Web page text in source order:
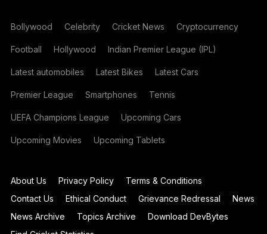
Bollywood Celebrity Cricket News Cryptocurrency
Football Hollywood Indian Premier League (IPL)
Latest automobiles Latest Bikes Latest Cars
Premier League Smartphones Tennis
UEFA Champions League Upcoming Cars
Upcoming Movies Upcoming Tablets
About Us Privacy Policy
Terms & Conditions
Contact Us
Ethical Conduct Grievance Redressal
News
News Archive
Topics Archive
Download DevBytes